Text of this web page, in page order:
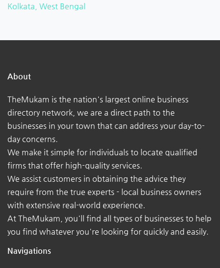
Kolkata, West Bengal
About
TheMukam is the nation's largest online business
directory network, we are a direct path to the
businesses in your town that can address your day-to-
day concerns.
We make it simple for individuals to locate qualified
firms that offer high-quality services.
We assist customers in obtaining the advice they
require from the true experts - local business owners
with extensive real-world experience.
At TheMukam, you'll find all types of businesses to help
you find whatever you're looking for quickly and easily.
Navigations